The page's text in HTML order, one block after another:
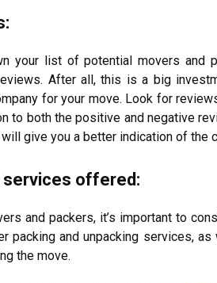
your list of potential movers and
After all, this is a big
for your move. Look for
to both the positive and negative
give you a better indication of the
services offered:
and packers, it’s important to
packing and unpacking services,
the move.